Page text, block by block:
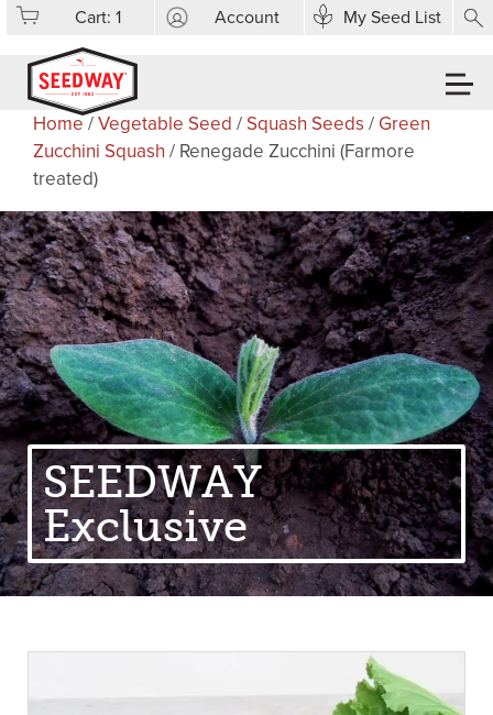
Cart: 1 Account My Seed List
Home /Vegetable Seed / Squash Seeds / Green
Zucchini Squash / Renegade Zucchini (Farmore
treated)
SEEDWAY
Exclusive